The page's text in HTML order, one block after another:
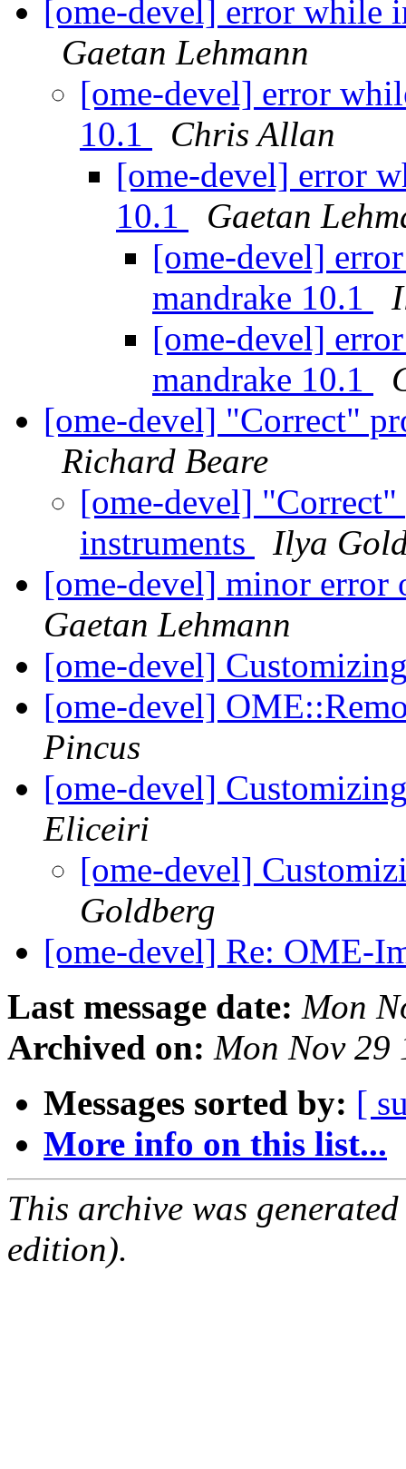
[ome-devel] error while
Gaetan Lehmann
[ome-devel] error
10.1
Chris Allan
[ome-devel] error
10.1
Gaetan
[ome-devel]
mandrake 10.1
[ome-devel]
mandrake 10.1
[ome-devel] "Correct"
Richard Beare
[ome-devel]
instruments
Ilya
[ome-devel] minor
Gaetan Lehmann
[ome-devel]
[ome-devel]
Pincus
[ome-devel]
Eliceiri
[ome-devel]
Goldberg
[ome-devel] Re: OME-
Last message date: Mon
Archived on: Mon Nov 29
Messages sorted by: [
More info on this list...
This archive was
edition).